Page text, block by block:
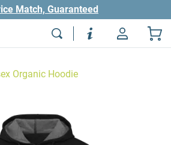
Match, Guaranteed
Organic Hoodie